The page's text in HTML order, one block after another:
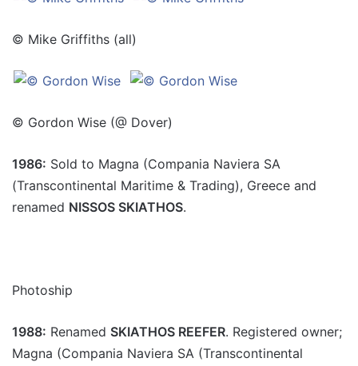
© Mike Griffiths (all)
© Gordon Wise (@ Dover)
1986: Sold to Magna (Compania Naviera SA
(Transcontinental Maritime & Trading), Greece and
renamed NISSOS SKIATHOS.
Photoship
1988: Renamed SKIATHOS REEFER. Registered owner;
Magna (Compania Naviera SA (Transcontinental